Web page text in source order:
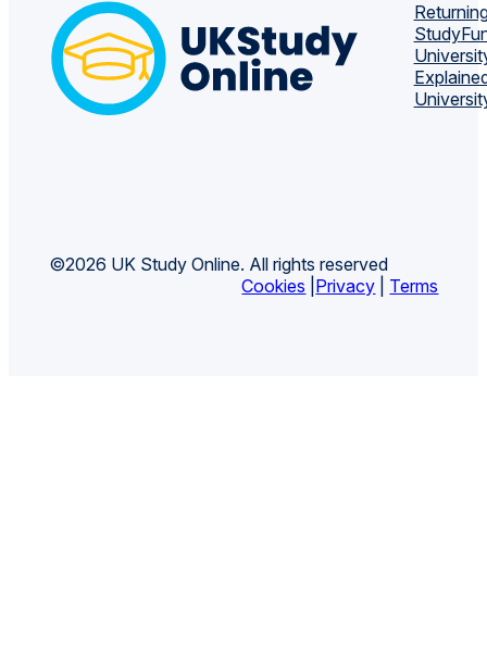
Study
©2026 UK Study Online. All rights reserved
Cookies Privacy Terms